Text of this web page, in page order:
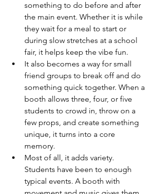
something to do before and after
the main event. Whether it is while
they wait for a meal to start or
during slow stretches at a school
fair, it helps keep the vibe fun.
It also becomes a way for small
friend groups to break off and do
something quick together. When a
booth allows three, four, or five
students to crowd in, throw on a
few props, and create something
unique, it turns into a core
memory.
Most of all, it adds variety.
Students have been to enough
typical events. A booth with